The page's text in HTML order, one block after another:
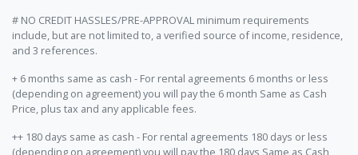
# NO CREDIT HASSLES/PRE-APPROVAL minimum requirements
include, but are not limited to, a verified source of income, residence,
and 3 references.
+ 6 months same as cash - For rental agreements 6 months or less
(depending on agreement) you will pay the 6 month Same as Cash
Price, plus tax and any applicable fees.
++ 180 days same as cash - For rental agreements 180 days or less
(depending on agreement) you will pay the 180 days Same as Cash